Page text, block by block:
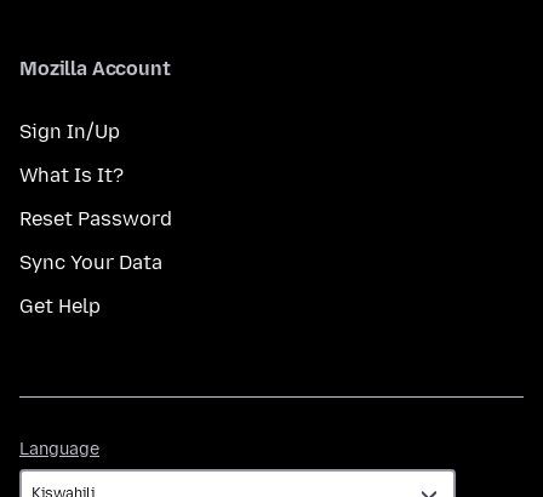
Mozilla Account
Sign In/Up
What Is It?
Reset Password
Sync Your Data
Get Help
Language